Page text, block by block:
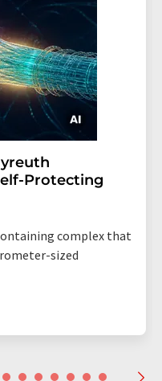
Protecting
complex that
sized